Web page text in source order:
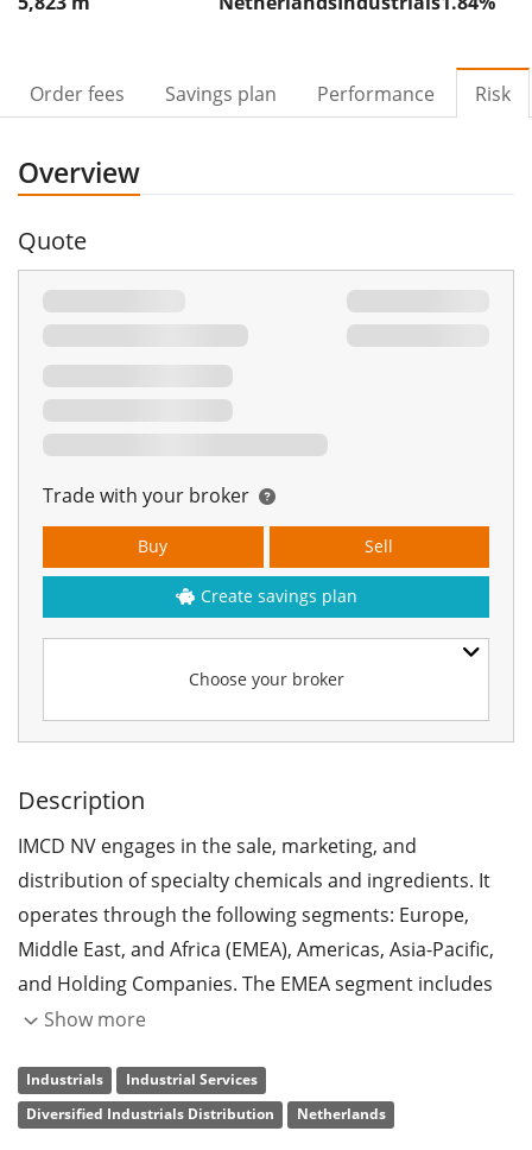
Order fees Savings plan Performance Risk
Overview
Quote
Trade with your broker
Choose your broker
Buy Sell
Create savings plan
Description
IMCD NV engages in the sale, marketing, and
distribution of specialty chemicals and ingredients. It
operates through the following segments: Europe,
Middle East, and Africa (EMEA), Americas, Asia-Pacific,
and Holding Companies. The EMEA segment includes
companies in Europe, Turkey, Israel, United Arab
companies in the United States, Canada, Brazil, Puerto
Rico, Chile, Argentina, Uruguay, Colombia, and Mexico.
Show more
Industrials
Industrial Services
Diversified Industrials Distribution
Netherlands